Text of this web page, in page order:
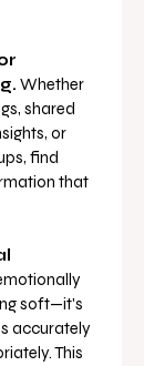
Whether
shared
or
find
that
soft—it's
accurately
This